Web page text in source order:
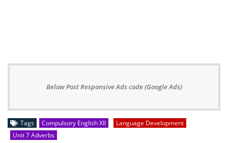
Below Post Responsive Ads code (Google Ads)
Tags Compulsory English XII
Language Development
Unit 7 Adverbs